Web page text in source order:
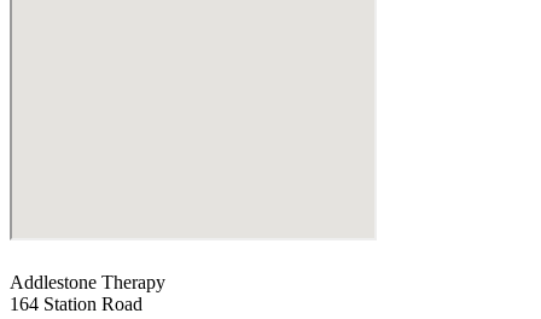
Addlestone Therapy
164 Station Road